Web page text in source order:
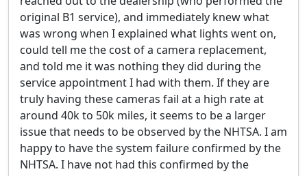
original B1 service), and immediately knew what
was wrong when I explained what lights went on,
could tell me the cost of a camera replacement,
and told me it was nothing they did during the
service appointment I had with them. If they are
truly having these cameras fail at a high rate at
around 40k to 50k miles, it seems to be a larger
issue that needs to be observed by the NHTSA. I am
happy to have the system failure confirmed by the
NHTSA. I have not had this confirmed by the